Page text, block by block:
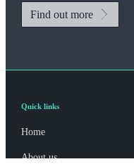
Find out more
Quick links
Home
About us